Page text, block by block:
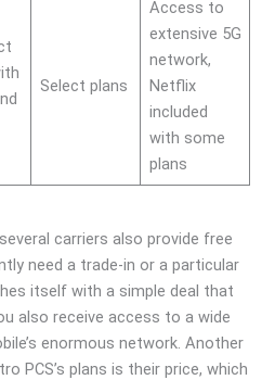
Select plans
Access to
extensive 5G
network,
Netflix
included
with some
plans
carriers also provide free
need a trade-in or a particular
itself with a simple deal that
also receive access to a wide
enormous network. Another
PCS’s plans is their price, which